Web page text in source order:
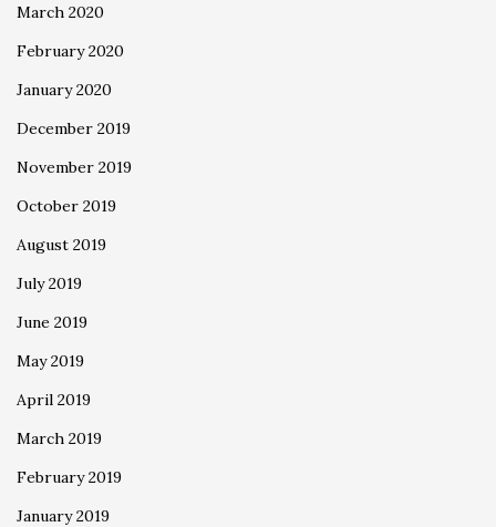
March 2020
February 2020
January 2020
December 2019
November 2019
October 2019
August 2019
July 2019
June 2019
May 2019
April 2019
March 2019
February 2019
January 2019